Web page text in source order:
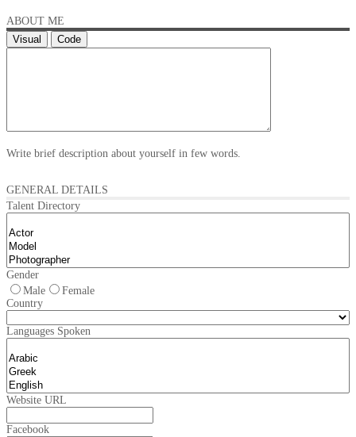
ABOUT ME
Visual
Code
Write brief description about yourself in few words.
GENERAL DETAILS
Talent Directory
Gender
Male
Female
Country
Languages Spoken
Website URL
Facebook